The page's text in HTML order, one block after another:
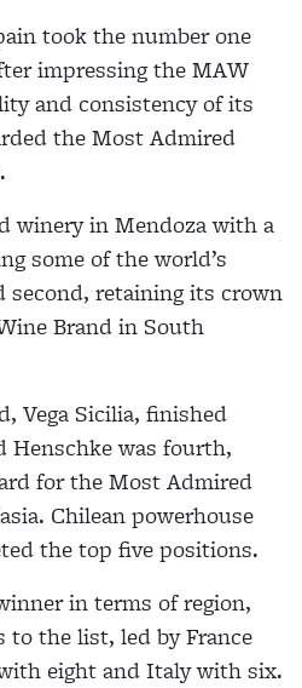
took the number one
impressing the MAW
and consistency of its
the Most Admired
winery in Mendoza with a
some of the world’s
second, retaining its crown
Brand in South
Vega Sicilia, finished
was fourth,
for the Most Admired
Chilean powerhouse
the top five positions.
in terms of region,
the list, led by France
eight and Italy with six.